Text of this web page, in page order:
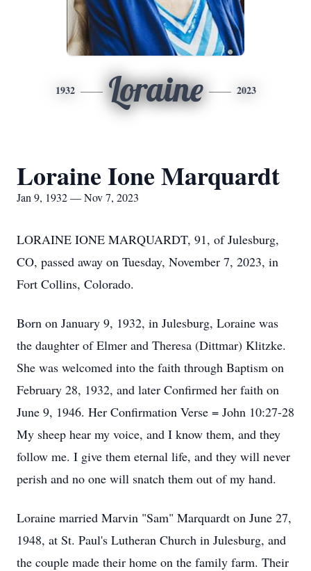
1932 Loraine 2023
Loraine Ione Marquardt
Jan 9, 1932 — Nov 7, 2023
LORAINE IONE MARQUARDT, 91, of Julesburg,
CO, passed away on Tuesday, November 7, 2023, in
Fort Collins, Colorado.
Born on January 9, 1932, in Julesburg, Loraine was
the daughter of Elmer and Theresa (Dittmar) Klitzke.
She was welcomed into the faith through Baptism on
February 28, 1932, and later Confirmed her faith on
June 9, 1946. Her Confirmation Verse = John 10:27-28
My sheep hear my voice, and I know them, and they
follow me. I give them eternal life, and they will never
perish and no one will snatch them out of my hand.
Loraine married Marvin "Sam" Marquardt on June 27,
1948, at St. Paul's Lutheran Church in Julesburg, and
the couple made their home on the family farm. Their